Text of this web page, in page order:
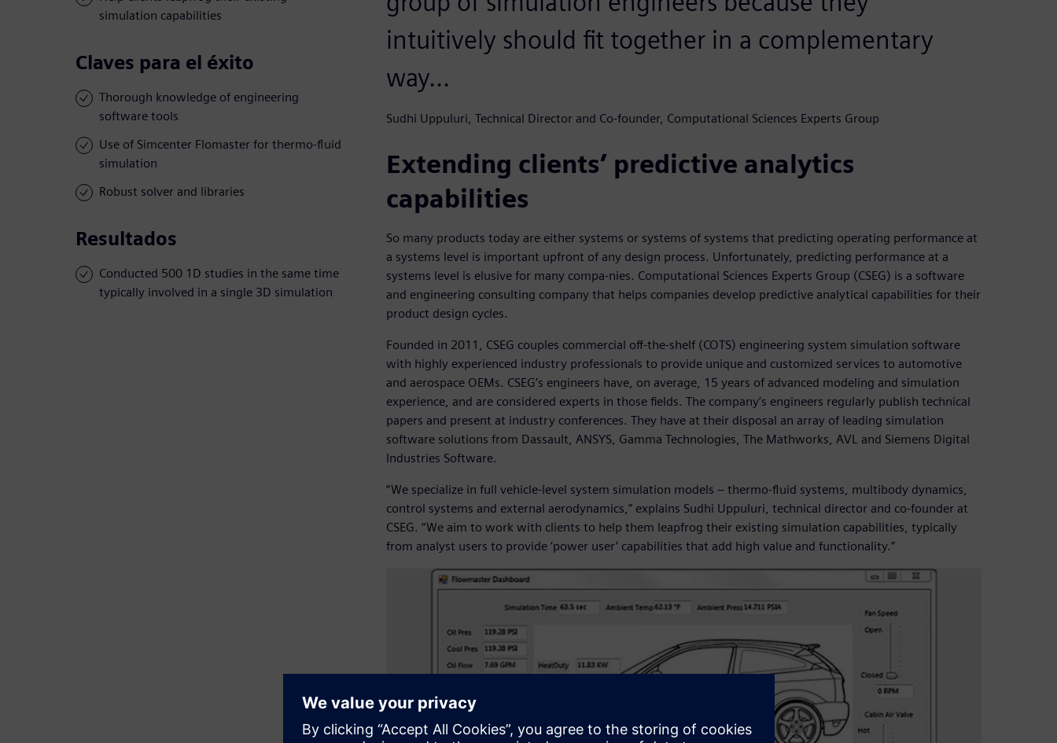
simulation capabilities
Claves para el éxito
Thorough knowledge of engineering
software tools
Use of Simcenter Flomaster for thermo-fluid
simulation
Robust solver and libraries
Resultados
Conducted 500 1D studies in the same time
typically involved in a single 3D simulation
intuitively should fit together in a complementary
way...
Sudhi Uppuluri, Technical Director and Co-founder, Computational Sciences Experts Group
Extending clients’ predictive analytics
capabilities
So many products today are either systems or systems of systems that predicting operating performance at
a systems level is important upfront of any design process. Unfortunately, predicting performance at a
systems level is elusive for many compa-nies. Computational Sciences Experts Group (CSEG) is a software
and engineering consulting company that helps companies develop predictive analytical capabilities for their
product design cycles.
Founded in 2011, CSEG couples commercial off-the-shelf (COTS) engineering system simulation software
with highly experienced industry professionals to provide unique and customized services to automotive
and aerospace OEMs. CSEG’s engineers have, on average, 15 years of advanced modeling and simulation
experience, and are considered experts in those fields. The company’s engineers regularly publish technical
papers and present at industry conferences. They have at their disposal an array of leading simulation
software solutions from Dassault, ANSYS, Gamma Technologies, The Mathworks, AVL and Siemens Digital
Industries Software.
“We specialize in full vehicle-level system simulation models – thermo-fluid systems, multibody dynamics,
control systems and external aerodynamics,” explains Sudhi Uppuluri, technical director and co-founder at
CSEG. “We aim to work with clients to help them leapfrog their existing simulation capabilities, typically
from analyst users to provide ‘power user’ capabilities that add high value and functionality.”